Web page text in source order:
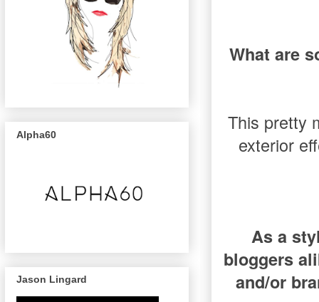
What are
This pretty
exterior
As a
bloggers
and/or
Alpha60
Jason Lingard